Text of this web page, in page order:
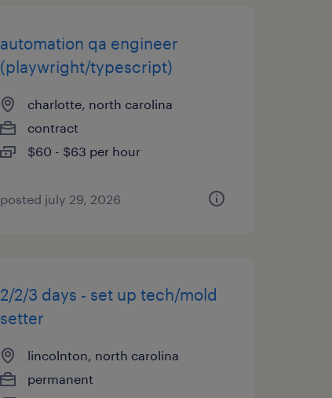
automation qa engineer
(playwright/typescript)
charlotte, north carolina
contract
$60 - $63 per hour
posted july 29, 2026
2/2/3 days - set up tech/mold
setter
lincolnton, north carolina
permanent